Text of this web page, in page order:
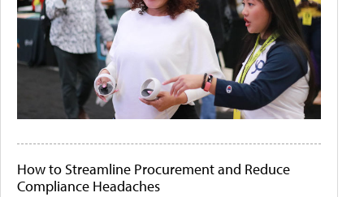
How to Streamline Procurement and Reduce
Compliance Headaches